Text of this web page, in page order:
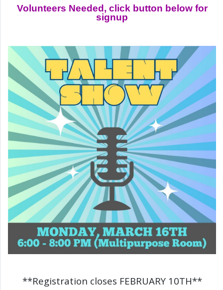
Volunteers Needed, click button below for
signup
**Registration closes FEBRUARY 10TH**